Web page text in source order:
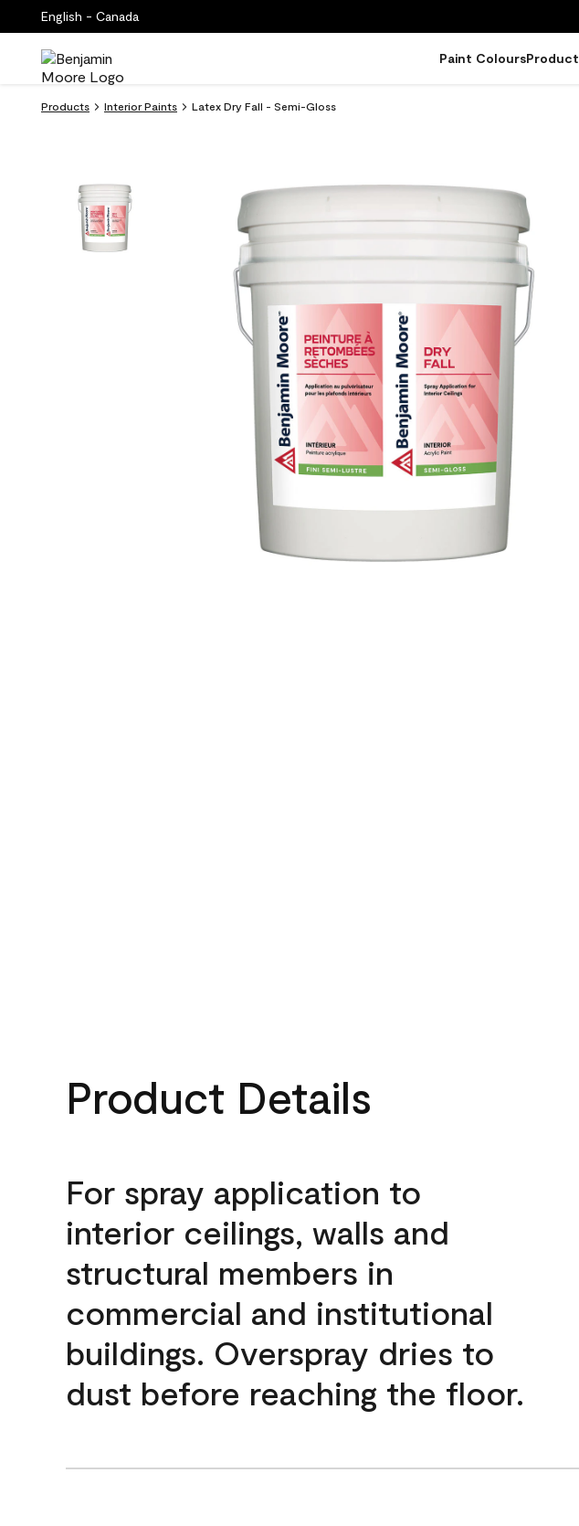
English - Canada
Paint Colours
Products Interior Paints Latex Dry Fall - Semi-Gloss
Product Details
For spray application to
interior ceilings, walls and
structural members in
commercial and institutional
buildings. Overspray dries to
dust before reaching the floor.